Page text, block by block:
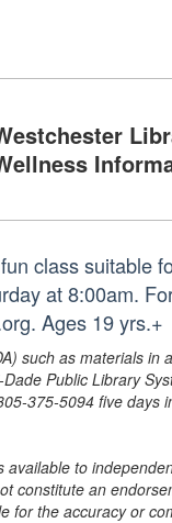
class suitable
at 8:00am.
Ages 19 yrs.+
such as materials in
Public Library
375-5094 five days
to
constitute an
for the accuracy or